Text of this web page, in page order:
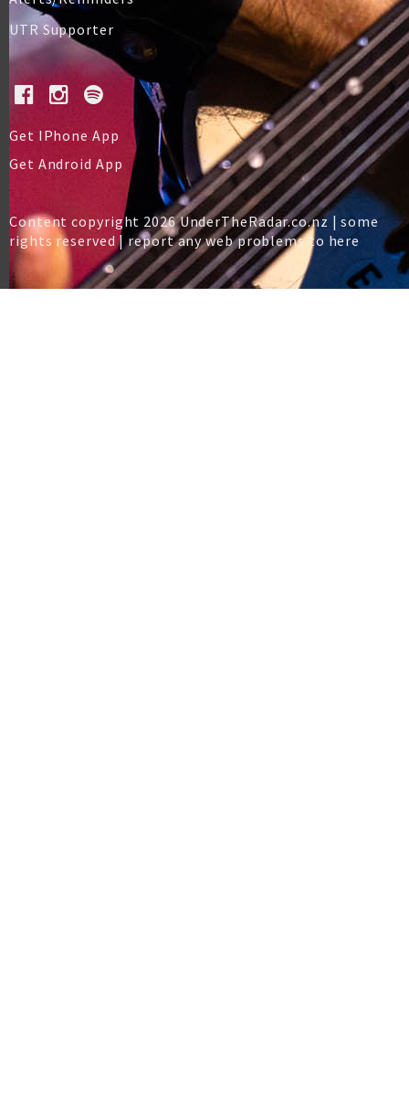
UTR Supporter
Get IPhone App
Get Android App
Content copyright 2026 UnderTheRadar.co.nz | some
rights reserved |report any web problems to here